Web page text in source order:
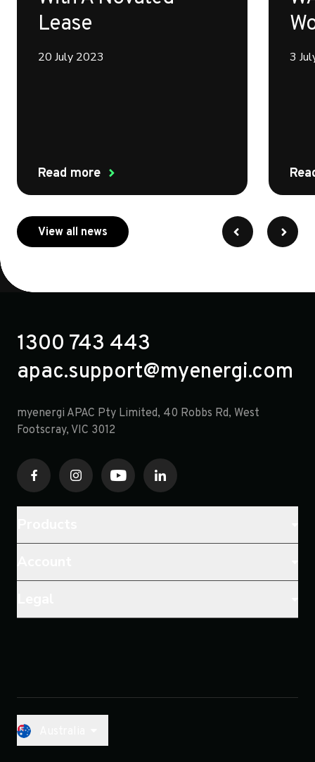
Lease
20 July 2023
Read more
3
View all news about myenergi
1300 743 443
apac.support@myenergi.com
myenergi APAC Pty Limited, 40 Robbs Rd, West
Footscray, VIC 3012